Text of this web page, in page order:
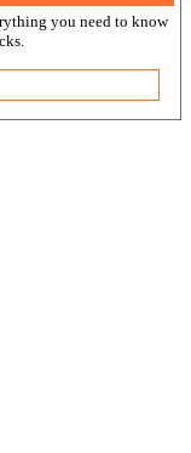
you need to know